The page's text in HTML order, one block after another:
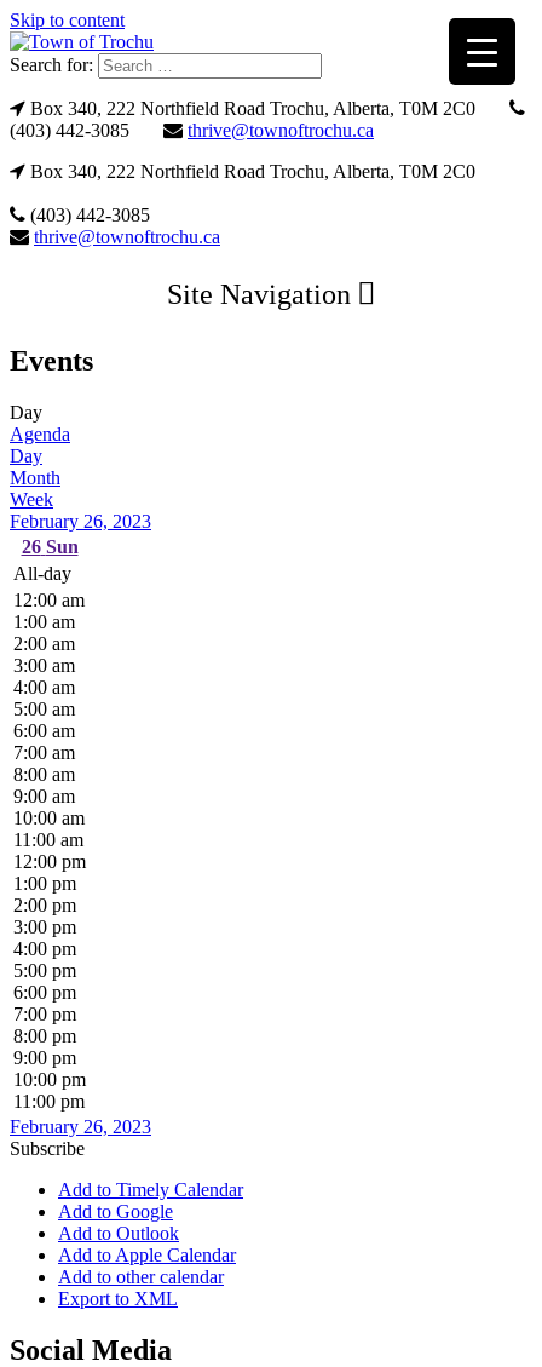
Skip to content
Search for:
Box 340, 222 Northfield Road Trochu, Alberta, T0M 2C0
(403) 442-3085
thrive@townoftrochu.ca
Box 340, 222 Northfield Road Trochu, Alberta, T0M 2C0
(403) 442-3085
thrive@townoftrochu.ca
Site Navigation
Events
Day
Agenda
Day
Month
Week
February 26, 2023
26 Sun
All-day
12:00 am
1:00 am
2:00 am
3:00 am
4:00 am
5:00 am
6:00 am
7:00 am
8:00 am
9:00 am
10:00 am
11:00 am
12:00 pm
1:00 pm
2:00 pm
3:00 pm
4:00 pm
5:00 pm
6:00 pm
7:00 pm
8:00 pm
9:00 pm
10:00 pm
11:00 pm
February 26, 2023
Subscribe
Add to Timely Calendar
Add to Google
Add to Outlook
Add to Apple Calendar
Add to other calendar
Export to XML
Social Media